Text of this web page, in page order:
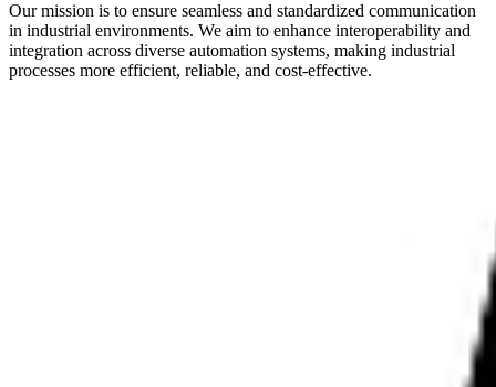
Our mission is to ensure seamless and standardized communication
in industrial environments. We aim to enhance interoperability and
integration across diverse automation systems, making industrial
processes more efficient, reliable, and cost-effective.